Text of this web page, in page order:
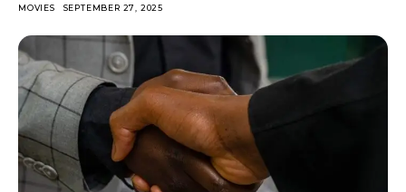
MOVIES SEPTEMBER 27, 2025